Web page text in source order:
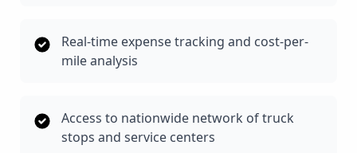
Real-time expense tracking and cost-per-
mile analysis
Access to nationwide network of truck
stops and service centers